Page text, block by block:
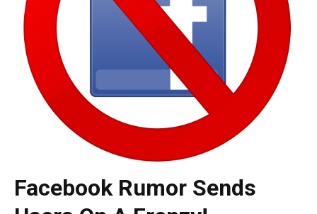
Facebook Rumor Sends